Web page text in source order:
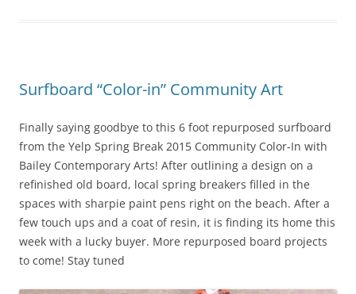
Surfboard “Color-in” Community Art
Finally saying goodbye to this 6 foot repurposed surfboard
from the Yelp Spring Break 2015 Community Color-In with
Bailey Contemporary Arts! After outlining a design on a
refinished old board, local spring breakers filled in the
spaces with sharpie paint pens right on the beach. After a
few touch ups and a coat of resin, it is finding its home this
week with a lucky buyer. More repurposed board projects
to come! Stay tuned